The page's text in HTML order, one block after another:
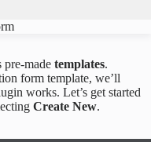
pre-made templates.
form template, we’ll
works. Let’s get started
Create New.